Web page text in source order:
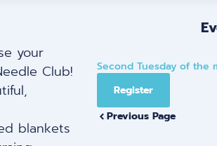
your
Club!
blankets
Second Tuesday of the
Register
Previous Page